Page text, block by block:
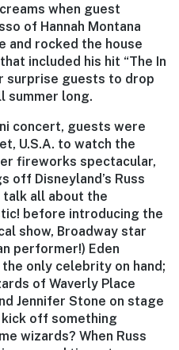
when guest
of Hannah Montana
and rocked the house
included his hit “The In
surprise guests to drop
summer long.
concert, guests were
U.S.A. to watch the
fireworks spectacular,
off Disneyland’s Russ
talk all about the
before introducing the
show, Broadway star
performer!) Eden
the only celebrity on hand;
of Waverly Place
Jennifer Stone on stage
off something
wizards? When Russ